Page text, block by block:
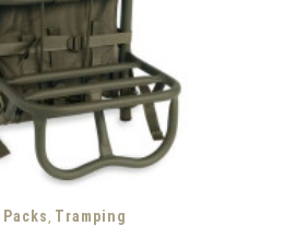
Packs Tramping